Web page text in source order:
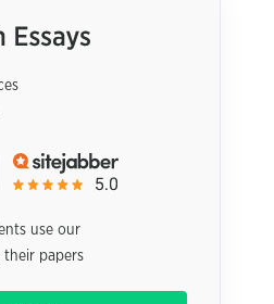
use our
papers